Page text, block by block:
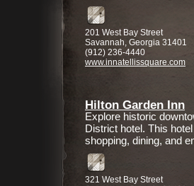
201 West Bay Street
Savannah, Georgia 31401
(912) 236-4440
www.innatellissquare.com
Hilton Garden Inn
Explore historic
District hotel. This
shopping, dining, and
321 West Bay Street